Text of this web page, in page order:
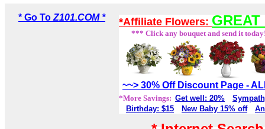
* Go To Z101.COM * *Affiliate Flowers:
*** Click any bouquet and send it
~~> 30% Off Discount Page -
*More Savings: Get well: 20%
Birthday: $15
New Baby 15% off